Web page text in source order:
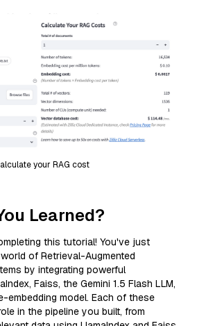
your RAG cost
Learned?
this tutorial! You've just
of Retrieval-Augmented
by integrating powerful
Faiss, the Gemini 1.5 Flash LLM,
embedding model. Each of these
in the pipeline you built, from